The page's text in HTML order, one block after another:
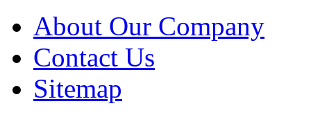
About Our Company
Contact Us
Sitemap